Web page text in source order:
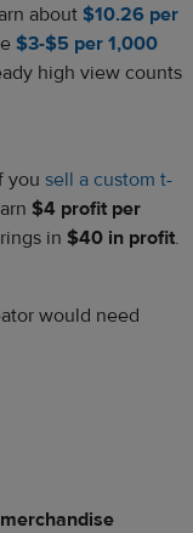
about $10.26 per
$3-$5 per 1,000
high view counts
you sell a custom t-
$4 profit per
in $40 in profit.
would need